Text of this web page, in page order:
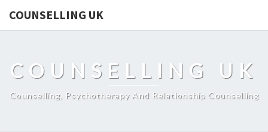
COUNSELLING UK
COUNSELLING UK
Counselling, Psychotherapy And Relationship Counselling